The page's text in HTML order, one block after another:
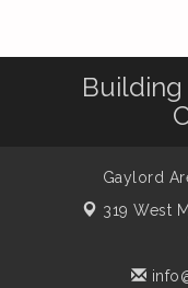
Building
Gaylord
319 West